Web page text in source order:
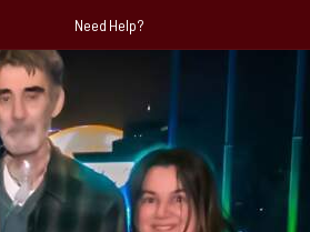
Need Help?